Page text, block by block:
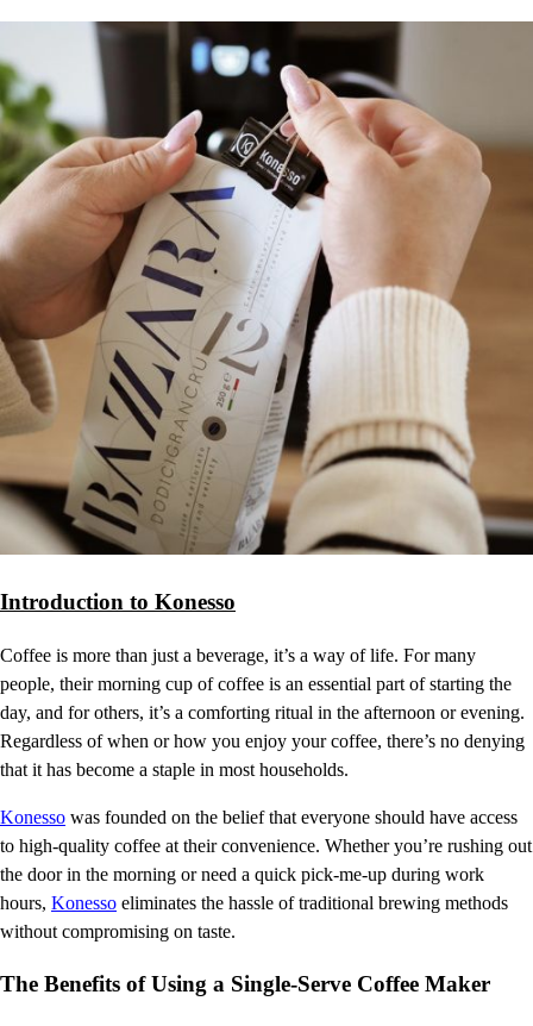
Introduction to Konesso
Coffee is more than just a beverage, it’s a way of life. For many
people, their morning cup of coffee is an essential part of starting the
day, and for others, it’s a comforting ritual in the afternoon or evening.
Regardless of when or how you enjoy your coffee, there’s no denying
that it has become a staple in most households.
Konesso was founded on the belief that everyone should have access
to high-quality coffee at their convenience. Whether you’re rushing out
the door in the morning or need a quick pick-me-up during work
hours, Konesso eliminates the hassle of traditional brewing methods
without compromising on taste.
The Benefits of Using a Single-Serve Coffee Maker